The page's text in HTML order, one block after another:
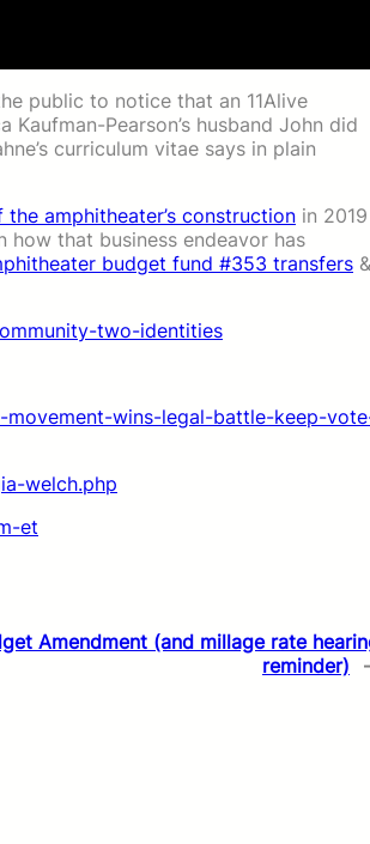
public to notice that an 11Alive
Kaufman-Pearson’s husband John did
curriculum vitae says in plain
amphitheater’s construction in 2019
how that business endeavor has
budget fund #353 transfers &
two-identities
wins-legal-battle-keep-
welch.php
et
Amendment (and millage rate
reminder)